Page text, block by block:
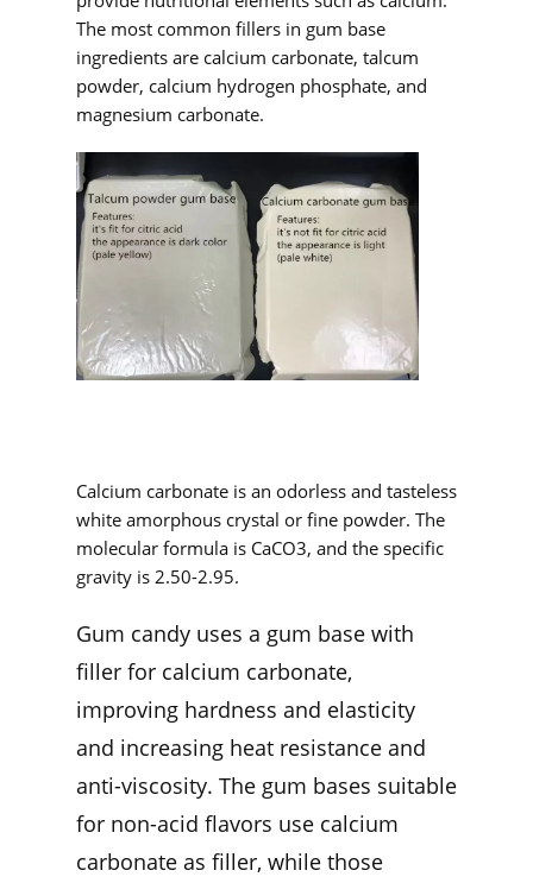
The most common fillers in gum base
ingredients are calcium carbonate, talcum
powder, calcium hydrogen phosphate, and
magnesium carbonate.
Calcium carbonate is an odorless and tasteless
white amorphous crystal or fine powder. The
molecular formula is CaCO3, and the specific
gravity is 2.50-2.95.
Gum candy uses a gum base with
filler for calcium carbonate,
improving hardness and elasticity
and increasing heat resistance and
anti-viscosity. The gum bases suitable
for non-acid flavors use calcium
carbonate as filler, while those